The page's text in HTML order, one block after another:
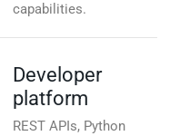
capabilities.
Developer
platform
REST APIs, Python